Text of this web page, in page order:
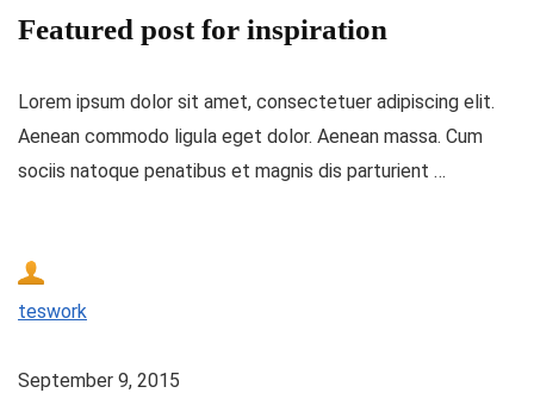
Featured post for inspiration
Lorem ipsum dolor sit amet, consectetuer adipiscing elit.
Aenean commodo ligula eget dolor. Aenean massa. Cum
sociis natoque penatibus et magnis dis parturient …
teswork
September 9, 2015